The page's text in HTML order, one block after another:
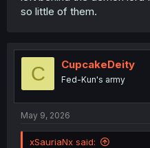
so little of them.
C CupcakeDeity
Fed-Kun's army
May 9, 2026
xSauriaNx said: